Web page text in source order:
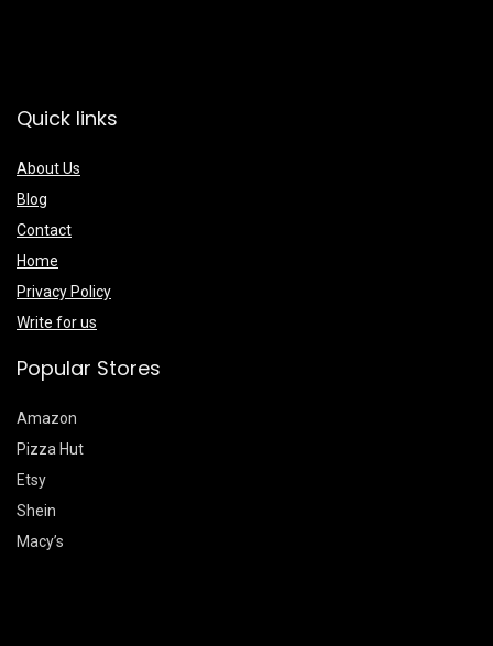
Quick links
About Us
Blog
Contact
Home
Privacy Policy
Write for us
Popular Stores
Amazon
Pizza Hut
Etsy
Shein
Macy’s